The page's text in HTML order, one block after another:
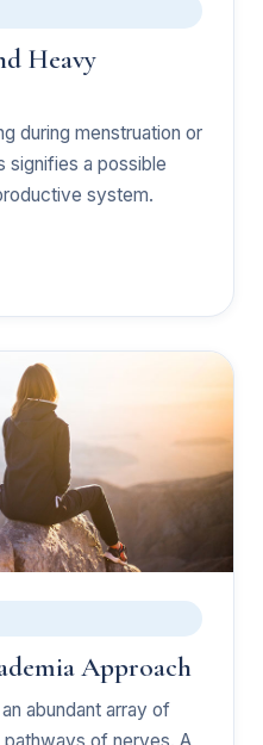
Heavy
during menstruation or
signifies a possible
system.
Approach
abundant array of
of nerves. A